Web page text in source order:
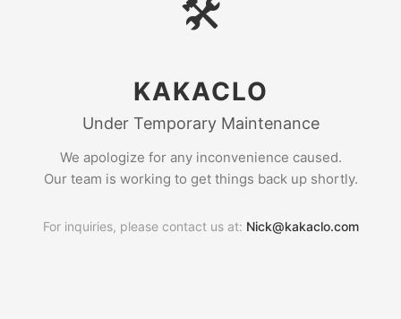
🛠
KAKACLO
Under Temporary Maintenance
We apologize for any inconvenience caused.
Our team is working to get things back up shortly.
For inquiries, please contact us at: Nick@kakaclo.com